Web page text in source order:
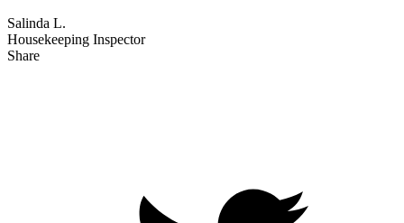
Salinda L.
Housekeeping Inspector
Share